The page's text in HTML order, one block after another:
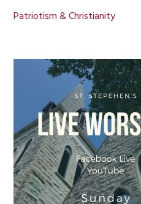
Patriotism & Christianity